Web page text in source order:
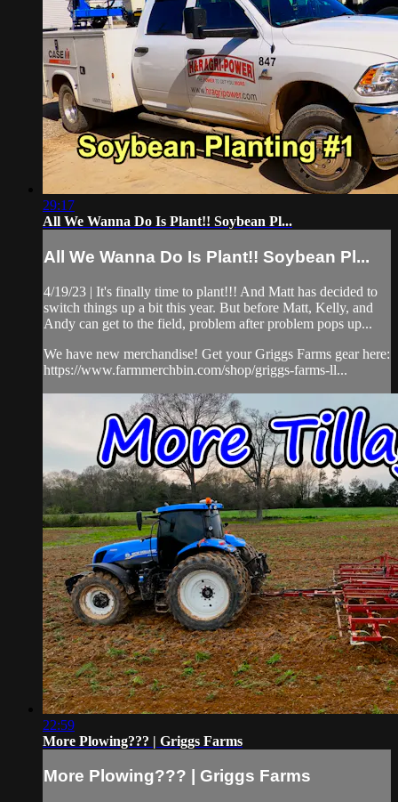
29:17
All We Wanna Do Is Plant!! Soybean Pl...
All We Wanna Do Is Plant!! Soybean Pl...
4/19/23 | It's finally time to plant!!! And Matt has decided to
switch things up a bit this year. But before Matt, Kelly, and
Andy can get to the field, problem after problem pops up...
We have new merchandise! Get your Griggs Farms gear here:
https://www.farmmerchbin.com/shop/griggs-farms-ll...
22:59
More Plowing??? | Griggs Farms
More Plowing??? | Griggs Farms